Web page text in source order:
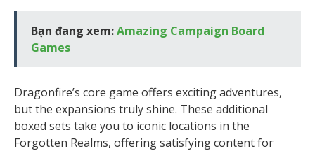
Bạn đang xem:Amazing Campaign Board
Games
Dragonfire’s core game offers exciting adventures,
but the expansions truly shine. These additional
boxed sets take you to iconic locations in the
Forgotten Realms, offering satisfying content for